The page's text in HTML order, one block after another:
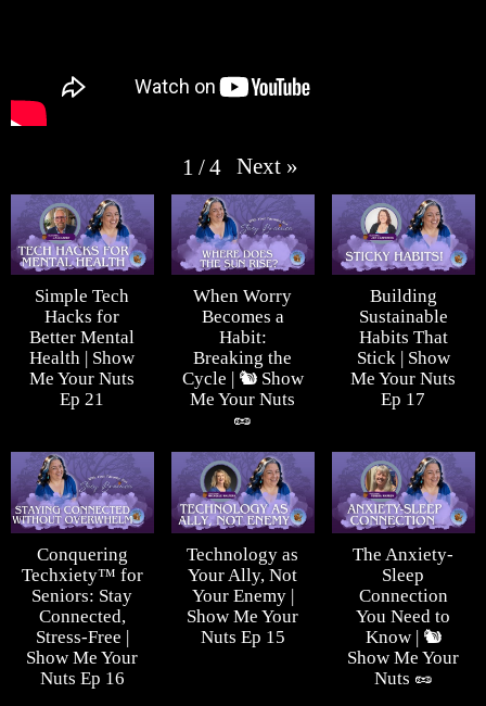
1 /4 Next »
Simple Tech
Hacks for
Better Mental
Health | Show
Me Your Nuts
Ep 21
When Worry
Becomes a
Habit:
Breaking the
Cycle | 🐿️ Show
Me Your Nuts
🥜
Building
Sustainable
Habits That
Stick | Show
Me Your Nuts
Ep 17
Conquering
Techxiety™ for
Seniors: Stay
Connected,
Stress-Free |
Show Me Your
Nuts Ep 16
Technology as
Your Ally, Not
Your Enemy |
Show Me Your
Nuts Ep 15
The Anxiety-
Sleep
Connection
You Need to
Know | 🐿️
Show Me Your
Nuts 🥜